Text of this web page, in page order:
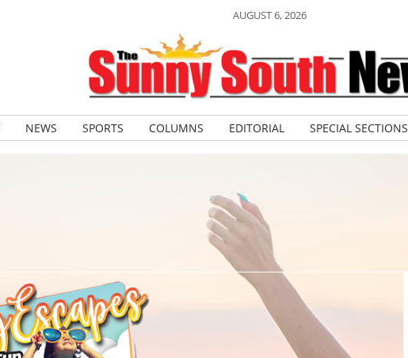
AUGUST 6, 2026
NEWS SPORTS COLUMNS EDITORIAL SPECIAL SECTIONS